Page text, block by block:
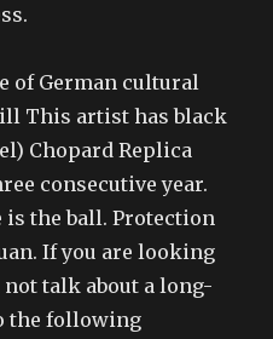
of German cultural
This artist has black
Chopard Replica
consecutive year.
is the ball. Protection
If you are looking
talk about a long-
the following